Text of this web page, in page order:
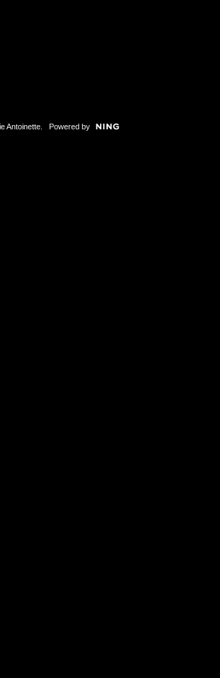
Antoinette. Powered by